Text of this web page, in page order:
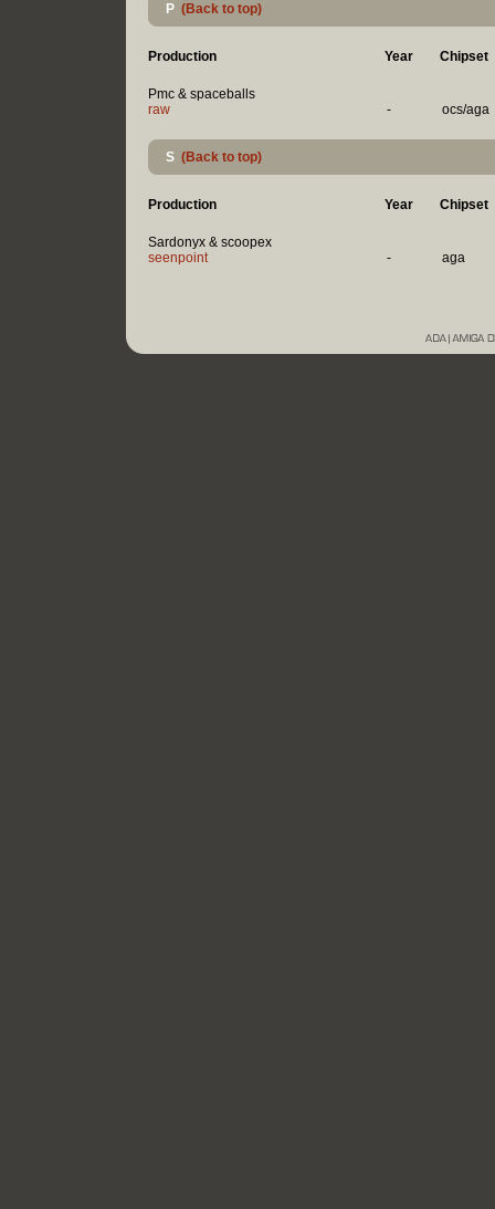
P (Back to top)
Production Year Chipset
Pmc & spaceballs
raw
- ocs/aga
S (Back to top)
Production Year Chipset
Sardonyx & scoopex
seenpoint
- aga